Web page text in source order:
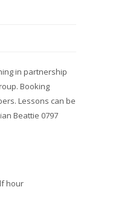
in partnership
Booking
Lessons can be
Beattie 0797
hour